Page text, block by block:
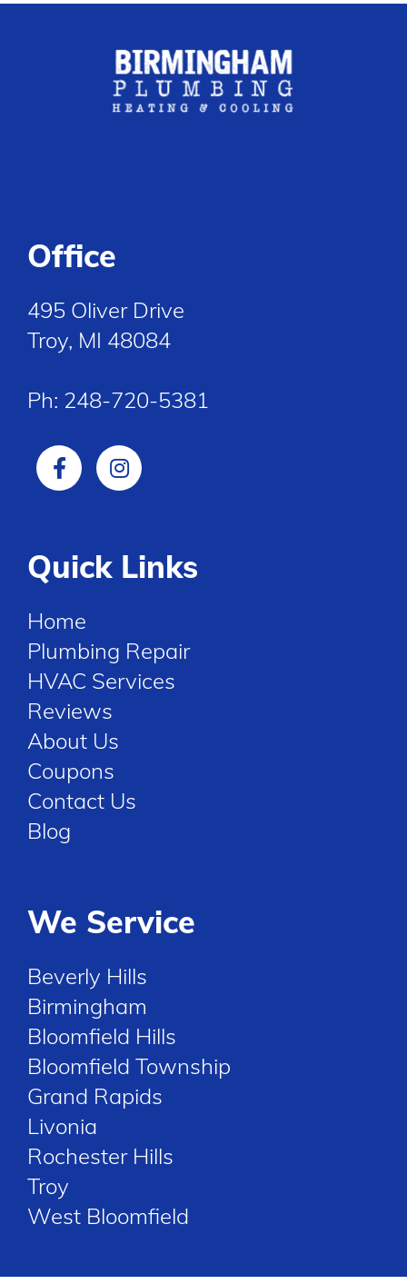
Office
495 Oliver Drive
Troy, MI 48084
Ph: 248-720-5381
Quick Links
Home
Plumbing Repair
HVAC Services
Reviews
About Us
Coupons
Contact Us
Blog
We Service
Beverly Hills
Birmingham
Bloomfield Hills
Bloomfield Township
Grand Rapids
Livonia
Rochester Hills
Troy
West Bloomfield